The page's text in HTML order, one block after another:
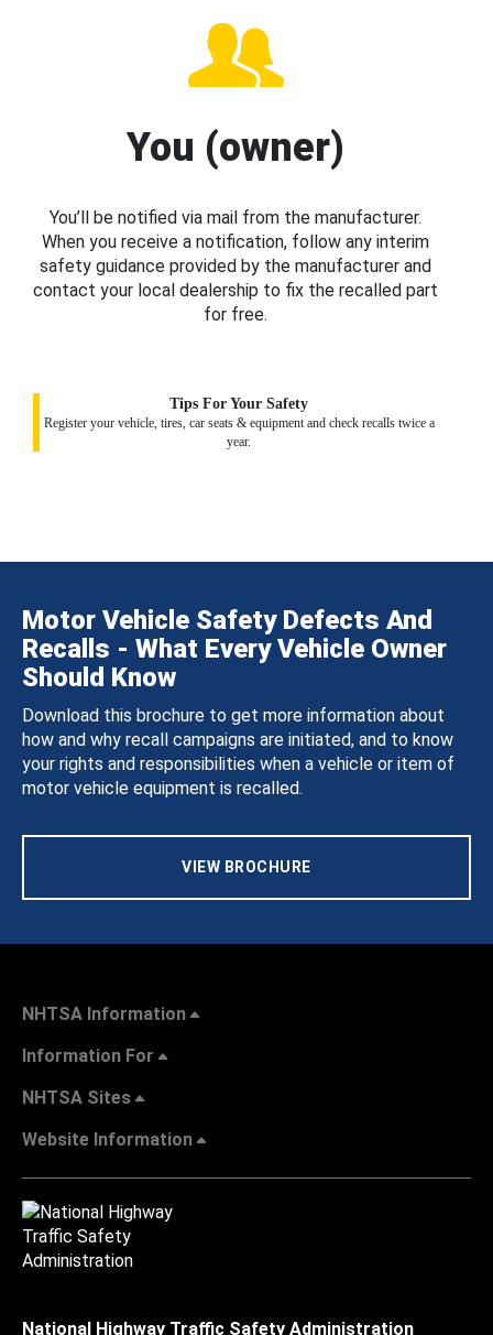
You (owner)
You’ll be notified via mail from the manufacturer.
When you receive a notification, follow any interim
safety guidance provided by the manufacturer and
contact your local dealership to fix the recalled part
for free.
Tips For Your Safety
Register your vehicle, tires, car seats & equipment and check recalls twice a
year.
Motor Vehicle Safety Defects And
Recalls - What Every Vehicle Owner
Should Know
Download this brochure to get more information about
how and why recall campaigns are initiated, and to know
your rights and responsibilities when a vehicle or item of
motor vehicle equipment is recalled.
VIEW BROCHURE
NHTSA Information
Information For
NHTSA Sites
Website Information
National Highway Traffic Safety Administration